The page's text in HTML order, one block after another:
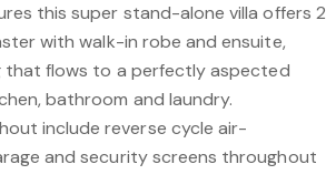
this super stand-alone villa offers 2
with walk-in robe and ensuite,
that flows to a perfectly aspected
bathroom and laundry.
include reverse cycle air-
and security screens throughout